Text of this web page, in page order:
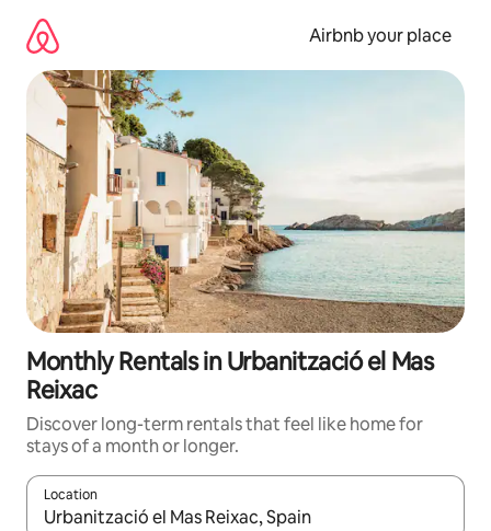
content
Airbnb your place
Monthly Rentals in Urbanització el Mas
Reixac
Discover long-term rentals that feel like home for
stays of a month or longer.
Location
When results are available, navigate with the up and down